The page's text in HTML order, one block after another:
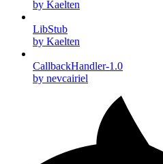
by Kaelten
LibStub
by Kaelten
CallbackHandler-1.0
by nevcairiel